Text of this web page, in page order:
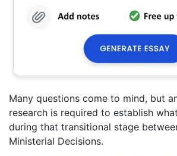
Many questions come to mind, but
research is required to establish
during that transitional stage
Ministerial Decisions.